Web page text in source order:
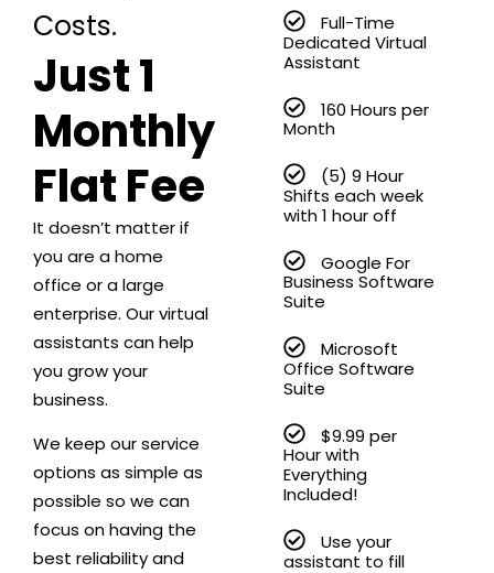
Costs.
Just 1
Monthly
Flat Fee
It doesn’t matter if
you are a home
office or a large
enterprise. Our virtual
assistants can help
you grow your
business.
We keep our service
options as simple as
possible so we can
focus on having the
best reliability and
Full-Time
Dedicated Virtual
Assistant
160 Hours per
Month
(5) 9 Hour
Shifts each week
with 1 hour off
Google For
Business Software
Suite
Microsoft
Office Software
Suite
$9.99 per
Hour with
Everything
Included!
Use your
assistant to fill